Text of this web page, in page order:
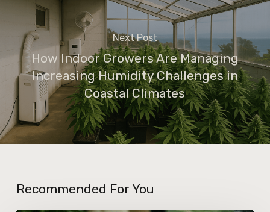
Next Post
How Indoor Growers Are Managing
Increasing Humidity Challenges in
Coastal Climates
Recommended For You